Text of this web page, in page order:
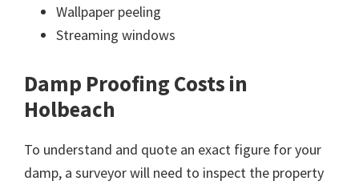
Wallpaper peeling
Streaming windows
Damp Proofing Costs in
Holbeach
To understand and quote an exact figure for your
damp, a surveyor will need to inspect the property